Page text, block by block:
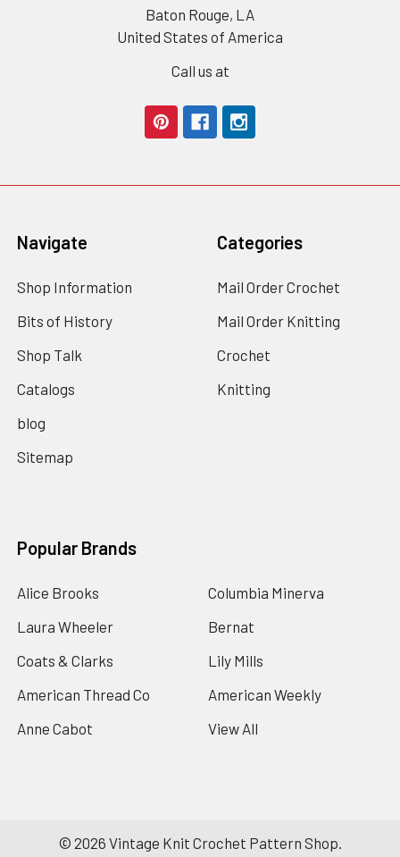
Baton Rouge, LA
United States of America
Call us at
Navigate
Shop Information
Bits of History
Shop Talk
Catalogs
blog
Sitemap
Categories
Mail Order Crochet
Mail Order Knitting
Crochet
Knitting
Popular Brands
Alice Brooks
Laura Wheeler
Coats & Clarks
American Thread Co
Anne Cabot
Columbia Minerva
Bernat
Lily Mills
American Weekly
View All
© 2026 Vintage Knit Crochet Pattern Shop.